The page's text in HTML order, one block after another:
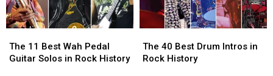
11
Best
The 11 Best Wah Pedal
Guitar Solos in Rock History
11
Best
40
Best
The 40 Best Drum Intros in
Rock History
40
Best